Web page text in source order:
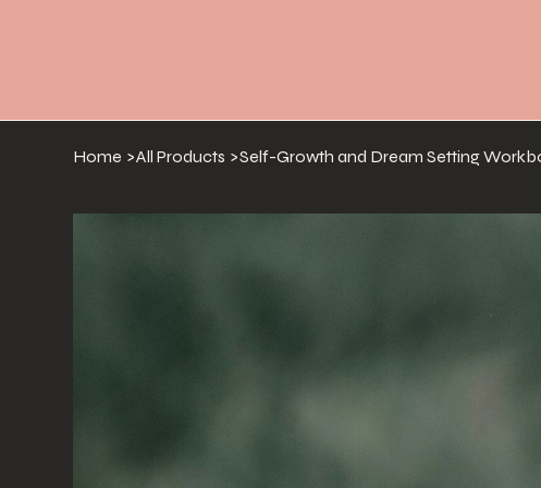
Home >All Products >Self-Growth and Dream Setting